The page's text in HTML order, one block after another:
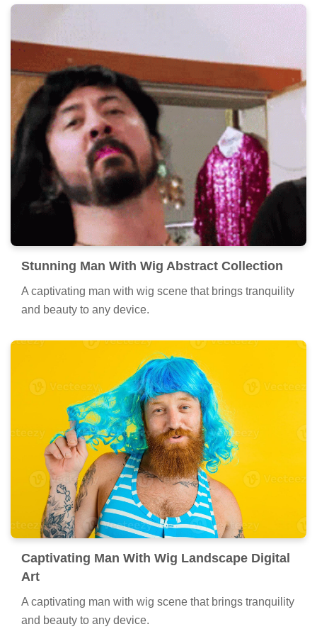
Stunning Man With Wig Abstract Collection
A captivating man with wig scene that brings tranquility
and beauty to any device.
Captivating Man With Wig Landscape Digital
Art
A captivating man with wig scene that brings tranquility
and beauty to any device.